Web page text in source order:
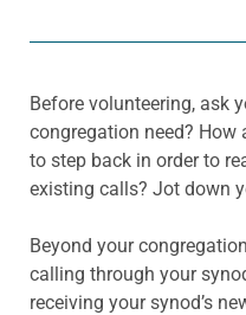
Before volunteering, ask
congregation need? How
to step back in order to
existing calls? Jot down
Beyond your
calling through your
receiving your synod’s